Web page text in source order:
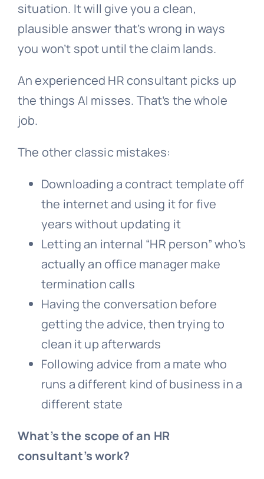
situation. It will give you a clean,
plausible answer that’s wrong in ways
you won’t spot until the claim lands.
An experienced HR consultant picks up
the things AI misses. That’s the whole
job.
The other classic mistakes:
Downloading a contract template off
the internet and using it for five
years without updating it
Letting an internal “HR person” who’s
actually an office manager make
termination calls
Having the conversation before
getting the advice, then trying to
clean it up afterwards
Following advice from a mate who
runs a different kind of business in a
different state
What’s the scope of an HR
consultant’s work?